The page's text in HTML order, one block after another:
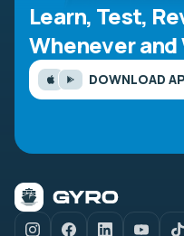
Learn, Test,
Whenever and
DOWNLOAD